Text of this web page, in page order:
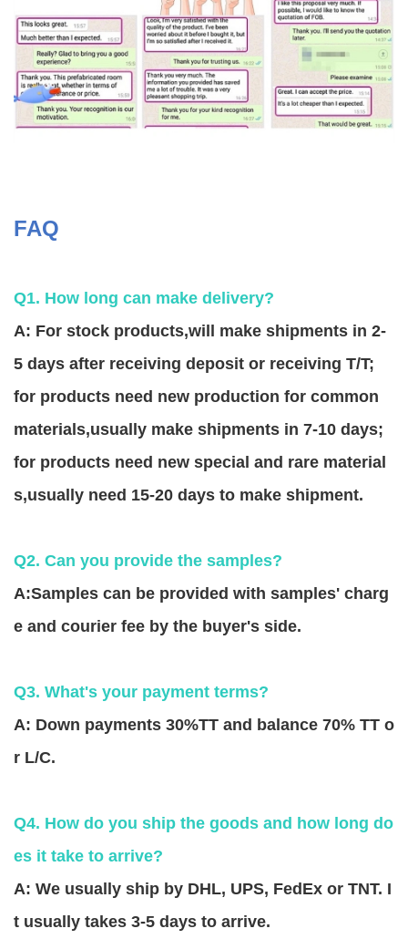
FAQ
Q1. How long can make delivery?
A: For stock products,will make shipments in 2-
5 days after receiving deposit or receiving T/T;
for products need new production for common
materials,usually make shipments in 7-10 days;
for products need new special and rare material
s,usually need 15-20 days to make shipment.
Q2. Can you provide the samples?
A:Samples can be provided with samples' charg
e and courier fee by the buyer's side.
Q3. What's your payment terms?
A: Down payments 30%TT and balance 70% TT o
r L/C.
Q4. How do you ship the goods and how long do
es it take to arrive?
A: We usually ship by DHL, UPS, FedEx or TNT. I
t usually takes 3-5 days to arrive.